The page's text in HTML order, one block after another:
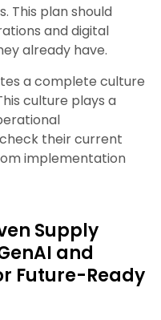
This plan should
and digital
already have.
a complete culture
culture plays a
their current
implementation
Supply
and
Future-Ready